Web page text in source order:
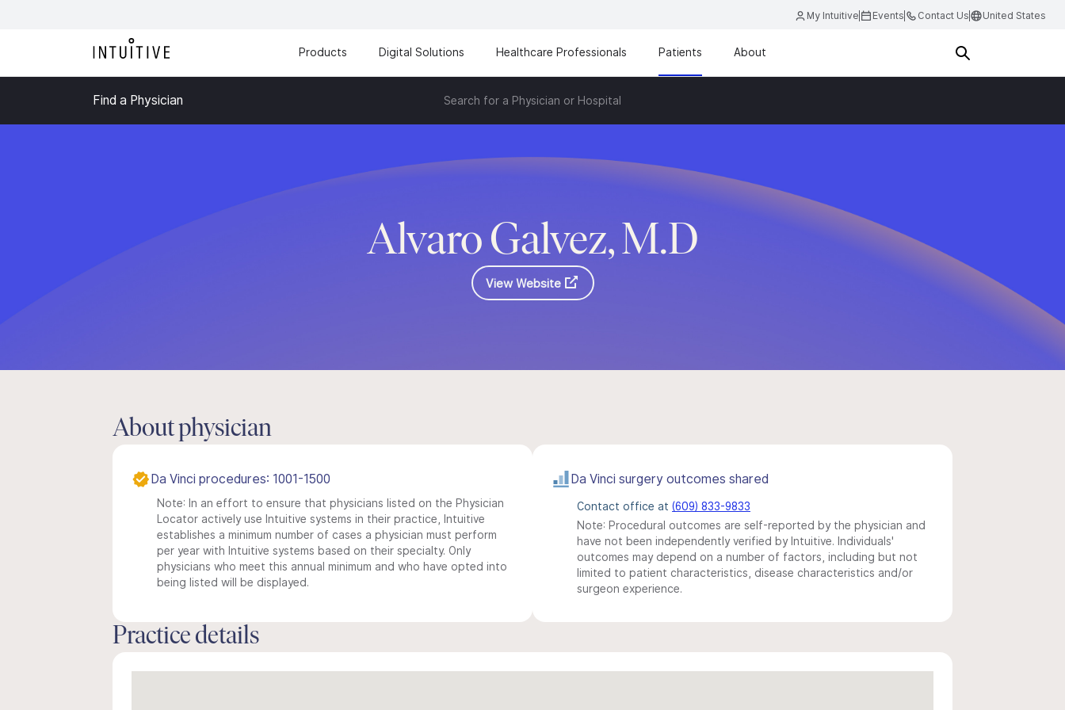
My Intuitive Events Contact Us United States
Products Digital Solutions Healthcare Professionals Patients About
Find a Physician Search for a Physician or Hospital
Alvaro Galvez, M.D
View Website
About physician
Da Vinci procedures: 1001-1500
Note: In an effort to ensure that physicians listed on the Physician
Locator actively use Intuitive systems in their practice, Intuitive
establishes a minimum number of cases a physician must perform
per year with Intuitive systems based on their specialty. Only
physicians who meet this annual minimum and who have opted into
being listed will be displayed.
Da Vinci surgery outcomes shared
Contact office at (609) 833-9833
Note: Procedural outcomes are self-reported by the physician and
have not been independently verified by Intuitive. Individuals'
outcomes may depend on a number of factors, including but not
limited to patient characteristics, disease characteristics and/or
surgeon experience.
Practice details